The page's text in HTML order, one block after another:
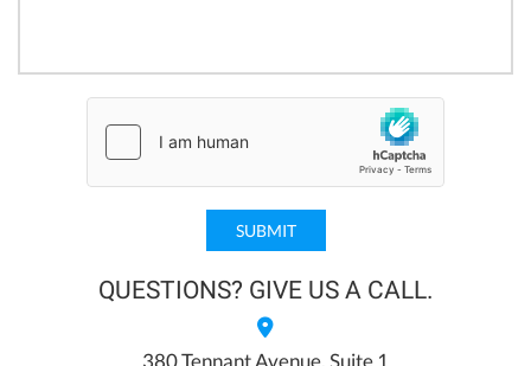
QUESTIONS? GIVE US A CALL.
380 Tennant Avenue, Suite 1